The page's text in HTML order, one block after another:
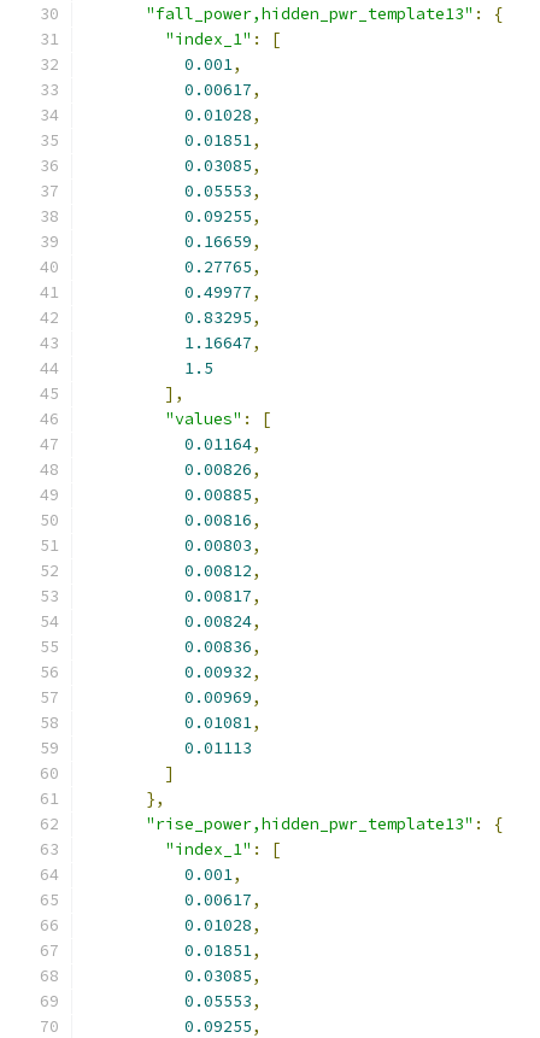
"fall_power,hidden_pwr_template13" :
{
"index_1" :
[
0.001,
0.00617,
0.01028,
0.01851,
0.03085,
0.05553,
0.09255,
0.16659,
0.27765,
0.49977,
0.83295,
1.16647,
1.5
],
"values" :
[
0.01164,
0.00826,
0.00885,
0.00816,
0.00803,
0.00812,
0.00817,
0.00824,
0.00836,
0.00932,
0.00969,
0.01081,
0.01113
]
},
"rise_power,hidden_pwr_template13" :
{
"index_1" :
[
0.001,
0.00617,
0.01028,
0.01851,
0.03085,
0.05553,
0.09255,